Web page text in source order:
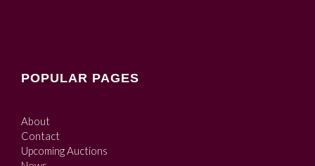
POPULAR PAGES
About
Contact
Upcoming Auctions